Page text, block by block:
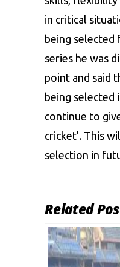
in critical
being selected
series he was
point and said
being selected
continue to
cricket’. This
selection in
Related